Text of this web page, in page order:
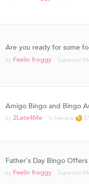
Are you ready for some
by Feelin froggy Superstar
Amigo Bingo and Bingo
by 2Late4Me Sr.Newbie 37
Father's Day Bingo Offers
by Feelin froggy Superstar